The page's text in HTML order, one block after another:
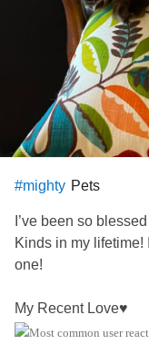
#mighty Pets
I’ve been so
Kinds in my lifetime!
one!
My Recent Love♥️